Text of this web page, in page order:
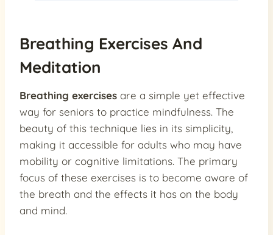
Breathing Exercises And
Meditation
Breathing exercises are a simple yet effective
way for seniors to practice mindfulness. The
beauty of this technique lies in its simplicity,
making it accessible for adults who may have
mobility or cognitive limitations. The primary
focus of these exercises is to become aware of
the breath and the effects it has on the body
and mind.